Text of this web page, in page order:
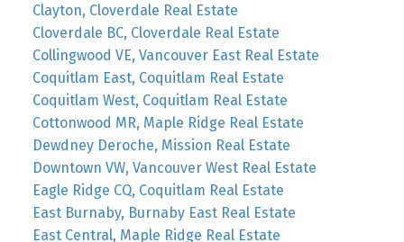
Clayton, Cloverdale Real Estate
Cloverdale BC, Cloverdale Real Estate
Collingwood VE, Vancouver East Real Estate
Coquitlam East, Coquitlam Real Estate
Coquitlam West, Coquitlam Real Estate
Cottonwood MR, Maple Ridge Real Estate
Dewdney Deroche, Mission Real Estate
Downtown VW, Vancouver West Real Estate
Eagle Ridge CQ, Coquitlam Real Estate
East Burnaby, Burnaby East Real Estate
East Central, Maple Ridge Real Estate